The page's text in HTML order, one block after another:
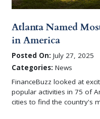
Atlanta Named
in America
Posted On: July 27, 2025
Categories: News
FinanceBuzz looked at
popular activities in 75 of
cities to find the country's